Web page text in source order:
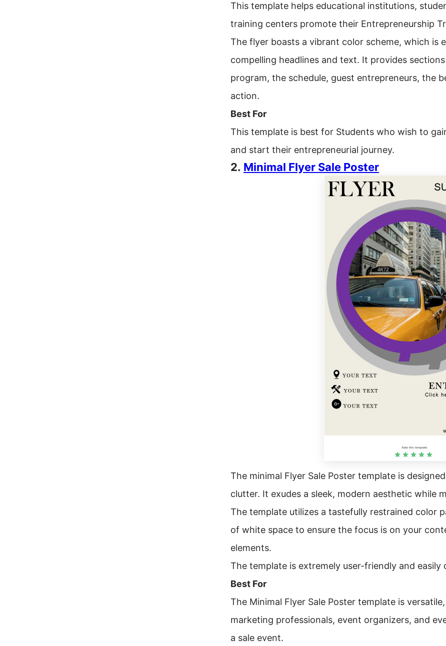
This template helps educational institutions,
training centers promote their Entrepreneurship
The flyer boasts a vibrant color scheme, which is
compelling headlines and text. It provides
program, the schedule, guest entrepreneurs, the
action.
Best For
This template is best for Students who wish to
and start their entrepreneurial journey.
2. Minimal Flyer Sale Poster
The minimal Flyer Sale Poster template is
clutter. It exudes a sleek, modern aesthetic while
The template utilizes a tastefully restrained color
of white space to ensure the focus is on your
elements.
The template is extremely user-friendly and
Best For
The Minimal Flyer Sale Poster template is
marketing professionals, event organizers, and
a sale event.